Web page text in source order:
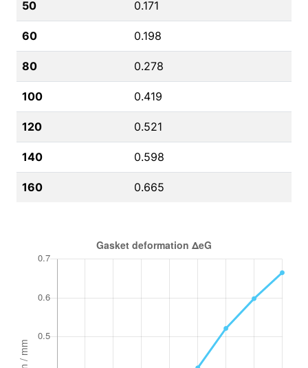
50 0.171
60 0.198
80 0.278
100 0.419
120 0.521
140 0.598
160 0.665